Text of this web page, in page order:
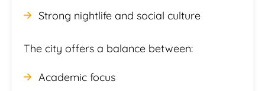
Strong nightlife and social culture
The city offers a balance between:
Academic focus